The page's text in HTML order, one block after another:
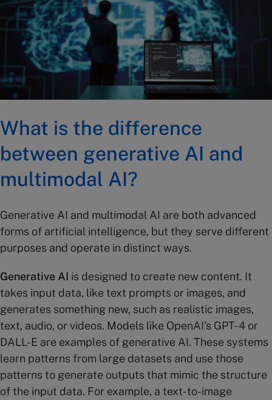
What is the difference
between generative AI and
multimodal AI?
Generative AI and multimodal AI are both advanced
forms of artificial intelligence, but they serve different
purposes and operate in distinct ways.
Generative AI is designed to create new content. It
takes input data, like text prompts or images, and
generates something new, such as realistic images,
text, audio, or videos. Models like OpenAI’s GPT-4 or
DALL-E are examples of generative AI. These systems
learn patterns from large datasets and use those
patterns to generate outputs that mimic the structure
of the input data. For example, a text-to-image